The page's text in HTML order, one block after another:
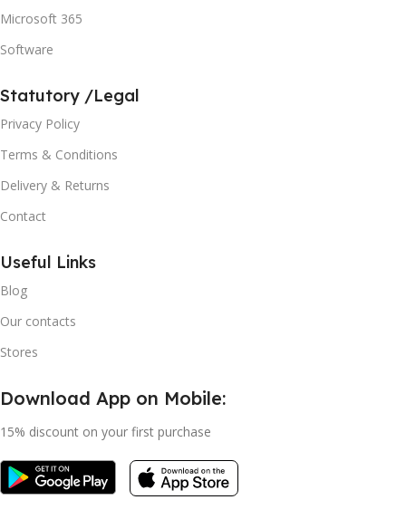
Microsoft 365
Software
Statutory /Legal
Privacy Policy
Terms & Conditions
Delivery & Returns
Contact
Useful Links
Blog
Our contacts
Stores
Download App on Mobile:
15% discount on your first purchase